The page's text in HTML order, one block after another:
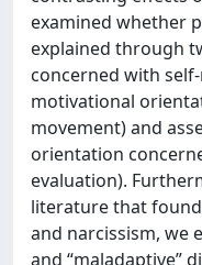
examined whether
explained through
concerned with
motivational
movement) and
orientation
evaluation).
literature that
and narcissism, we
and “maladaptive”